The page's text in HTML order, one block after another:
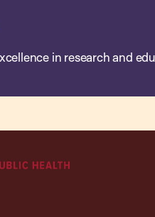
in research and